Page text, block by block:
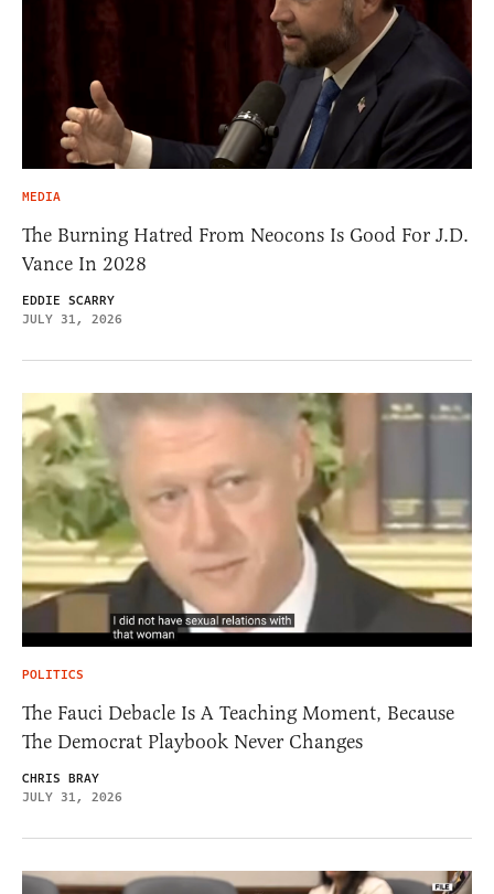
MEDIA
The Burning Hatred From Neocons Is Good For J.D.
Vance In 2028
EDDIE SCARRY
JULY 31, 2026
POLITICS
The Fauci Debacle Is A Teaching Moment, Because
The Democrat Playbook Never Changes
CHRIS BRAY
JULY 31, 2026